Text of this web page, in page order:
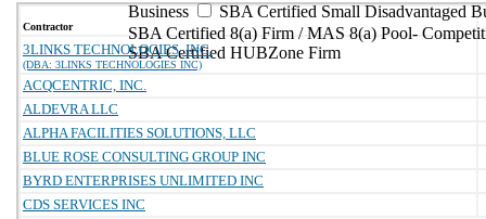
Business
SBA Certified Small Disadvantaged
SBA Certified 8(a) Firm / MAS 8(a) Pool-
SBA Certified HUBZone Firm
Contractor
3LINKS TECHNOLOGIES, INC.
(DBA: 3LINKS TECHNOLOGIES INC)
ACQCENTRIC, INC.
ALDEVRA LLC
ALPHA FACILITIES SOLUTIONS, LLC
BLUE ROSE CONSULTING GROUP INC
BYRD ENTERPRISES UNLIMITED INC
CDS SERVICES INC